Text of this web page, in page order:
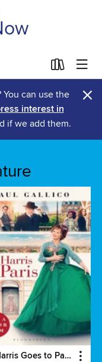
can use the
interest in
if we add them.
×
Mrs Harris Goes to Paris & Mrs Harris Goes to New York